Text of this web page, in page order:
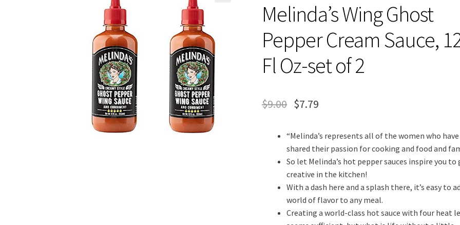
Melinda’s Wing Ghost
Pepper Cream Sauce,
Fl Oz-set of 2
$9.00 $7.79
“Melinda’s represents all of the women who have
shared their passion for cooking and food and
So let Melinda’s hot pepper sauces inspire you to
creative in the kitchen!
With a dash here and a splash there, it’s easy to
world of flavor to any meal.
Creating a world-class hot sauce with four heat